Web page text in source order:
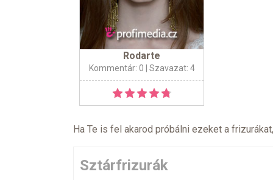
Rodarte
Kommentár: 0 | Szavazat: 4
Ha Te is fel akarod próbálni ezeket a
Sztárfrizurák